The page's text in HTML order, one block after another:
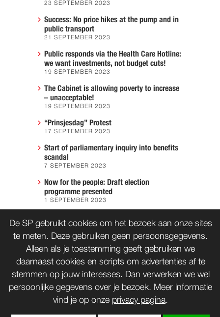
23 SEPTEMBER 2023
Success: No price hikes at the pump and in
public transport
21 SEPTEMBER 2023
Public responds via the Health Care Hotline:
we want investments, not budget cuts!
19 SEPTEMBER 2023
The Cabinet is allowing poverty to increase
– unacceptable!
19 SEPTEMBER 2023
“Prinsjesdag” Protest
17 SEPTEMBER 2023
Start of parliamentary inquiry into benefits
scandal
7 SEPTEMBER 2023
Now for the people: Draft election
programme presented
1 SEPTEMBER 2023
7 AUGUST 2023
CONTACT WORD LID
De SP gebruikt cookies om het bezoek aan onze sites
te meten. Deze gebruiken geen persoonsgegevens.
Alleen als je toestemming geeft gebruiken we
daarnaast cookies en scripts om advertenties af te
stemmen op jouw interesses. Dan verwerken we wel
persoonlijke gegevens over je bezoek. Meer informatie
vind je op onze privacy pagina.